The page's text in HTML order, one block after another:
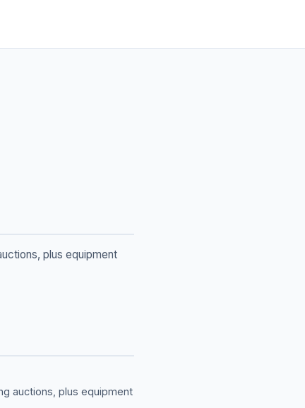
plus equipment
auctions, plus equipment